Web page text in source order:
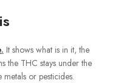
. It shows what is in it, the
the THC stays under the
or pesticides.